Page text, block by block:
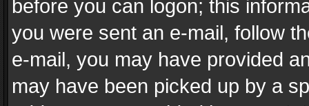
before you can logon; this
you were sent an e-mail, follow
e-mail, you may have provided
may have been picked up by a